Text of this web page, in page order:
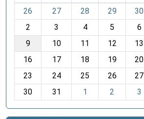
o
-
26
27 28 29 30
2
3 4 5 6
9
10 11 12 13
16
17 18 19 20
23
24 25 26 27
30
31 1 2 3